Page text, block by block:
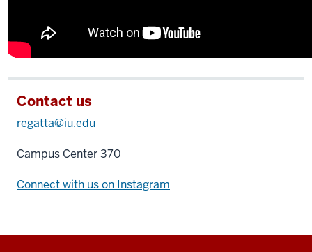
Contact us
regatta@iu.edu
Campus Center 370
Connect with us on Instagram